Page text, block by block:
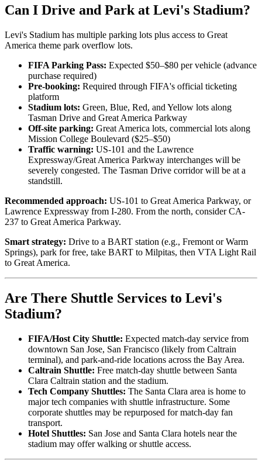
Can I Drive and Park at Levi's Stadium?
Levi's Stadium has multiple parking lots plus access to Great
America theme park overflow lots.
FIFA Parking Pass: Expected $50–$80 per vehicle (advance
purchase required)
Pre-booking: Required through FIFA's official ticketing
platform
Stadium lots: Green, Blue, Red, and Yellow lots along
Tasman Drive and Great America Parkway
Off-site parking: Great America lots, commercial lots along
Mission College Boulevard ($25–$50)
Traffic warning: US-101 and the Lawrence
Expressway/Great America Parkway interchanges will be
severely congested. The Tasman Drive corridor will be at a
standstill.
Recommended approach: US-101 to Great America Parkway, or
Lawrence Expressway from I-280. From the north, consider CA-
237 to Great America Parkway.
Smart strategy: Drive to a BART station (e.g., Fremont or Warm
Springs), park for free, take BART to Milpitas, then VTA Light Rail
to Great America.
Are There Shuttle Services to Levi's
Stadium?
FIFA/Host City Shuttle: Expected match-day service from
downtown San Jose, San Francisco (likely from Caltrain
terminal), and park-and-ride locations across the Bay Area.
Caltrain Shuttle: Free match-day shuttle between Santa
Clara Caltrain station and the stadium.
Tech Company Shuttles: The Santa Clara area is home to
major tech companies with shuttle infrastructure. Some
corporate shuttles may be repurposed for match-day fan
transport.
Hotel Shuttles: San Jose and Santa Clara hotels near the
stadium may offer walking or shuttle access.